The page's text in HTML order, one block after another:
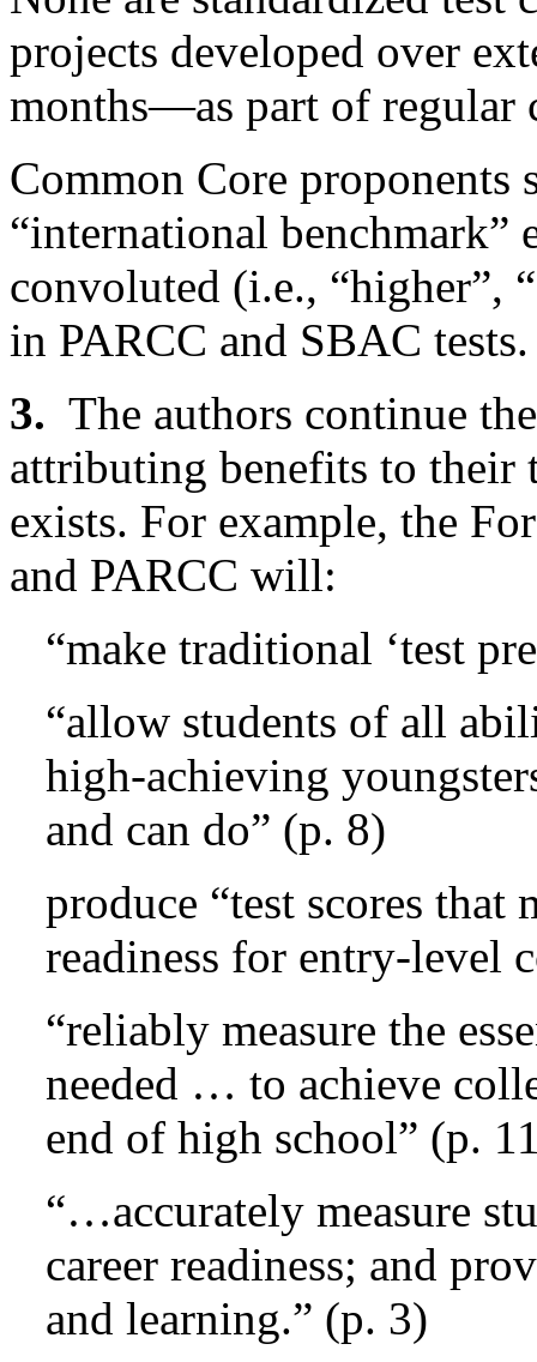
projects developed over
months—as part of regular
Common Core proponents
“international benchmark”
convoluted (i.e., “higher”,
in PARCC and SBAC
3. The authors continue
attributing benefits to their
exists. For example, the
and PARCC will:
“make traditional ‘test
“allow students of all
high-achieving
and can do” (p. 8)
produce “test scores that
readiness for entry-level
“reliably measure the
needed … to achieve
end of high school” (p.
“…accurately measure
career readiness; and
and learning.” (p. 3)